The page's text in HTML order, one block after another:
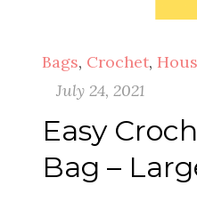
Bags, Crochet,
July 24, 2021
Easy
Bag –